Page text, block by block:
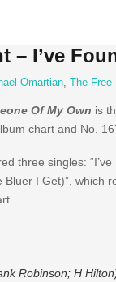
– I’ve
Omartian, The
Of My Own is
chart and No.
three singles:
Bluer I Get)”, which
Robinson; H